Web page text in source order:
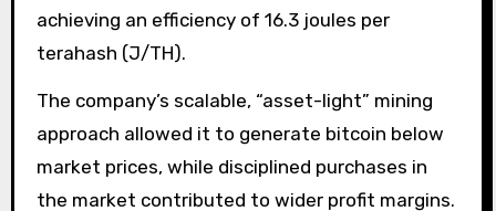
achieving an efficiency of 16.3 joules per
terahash (J/TH).
The company’s scalable, “asset-light” mining
approach allowed it to generate bitcoin below
market prices, while disciplined purchases in
the market contributed to wider profit margins.